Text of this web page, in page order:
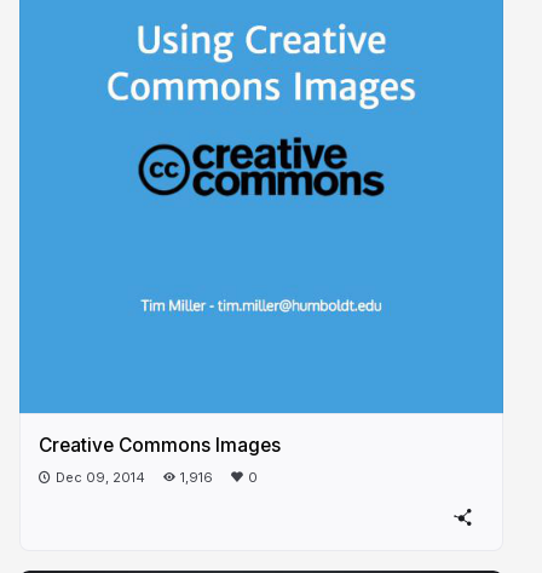
Creative Commons Images
Dec 09, 2014 1,916 0